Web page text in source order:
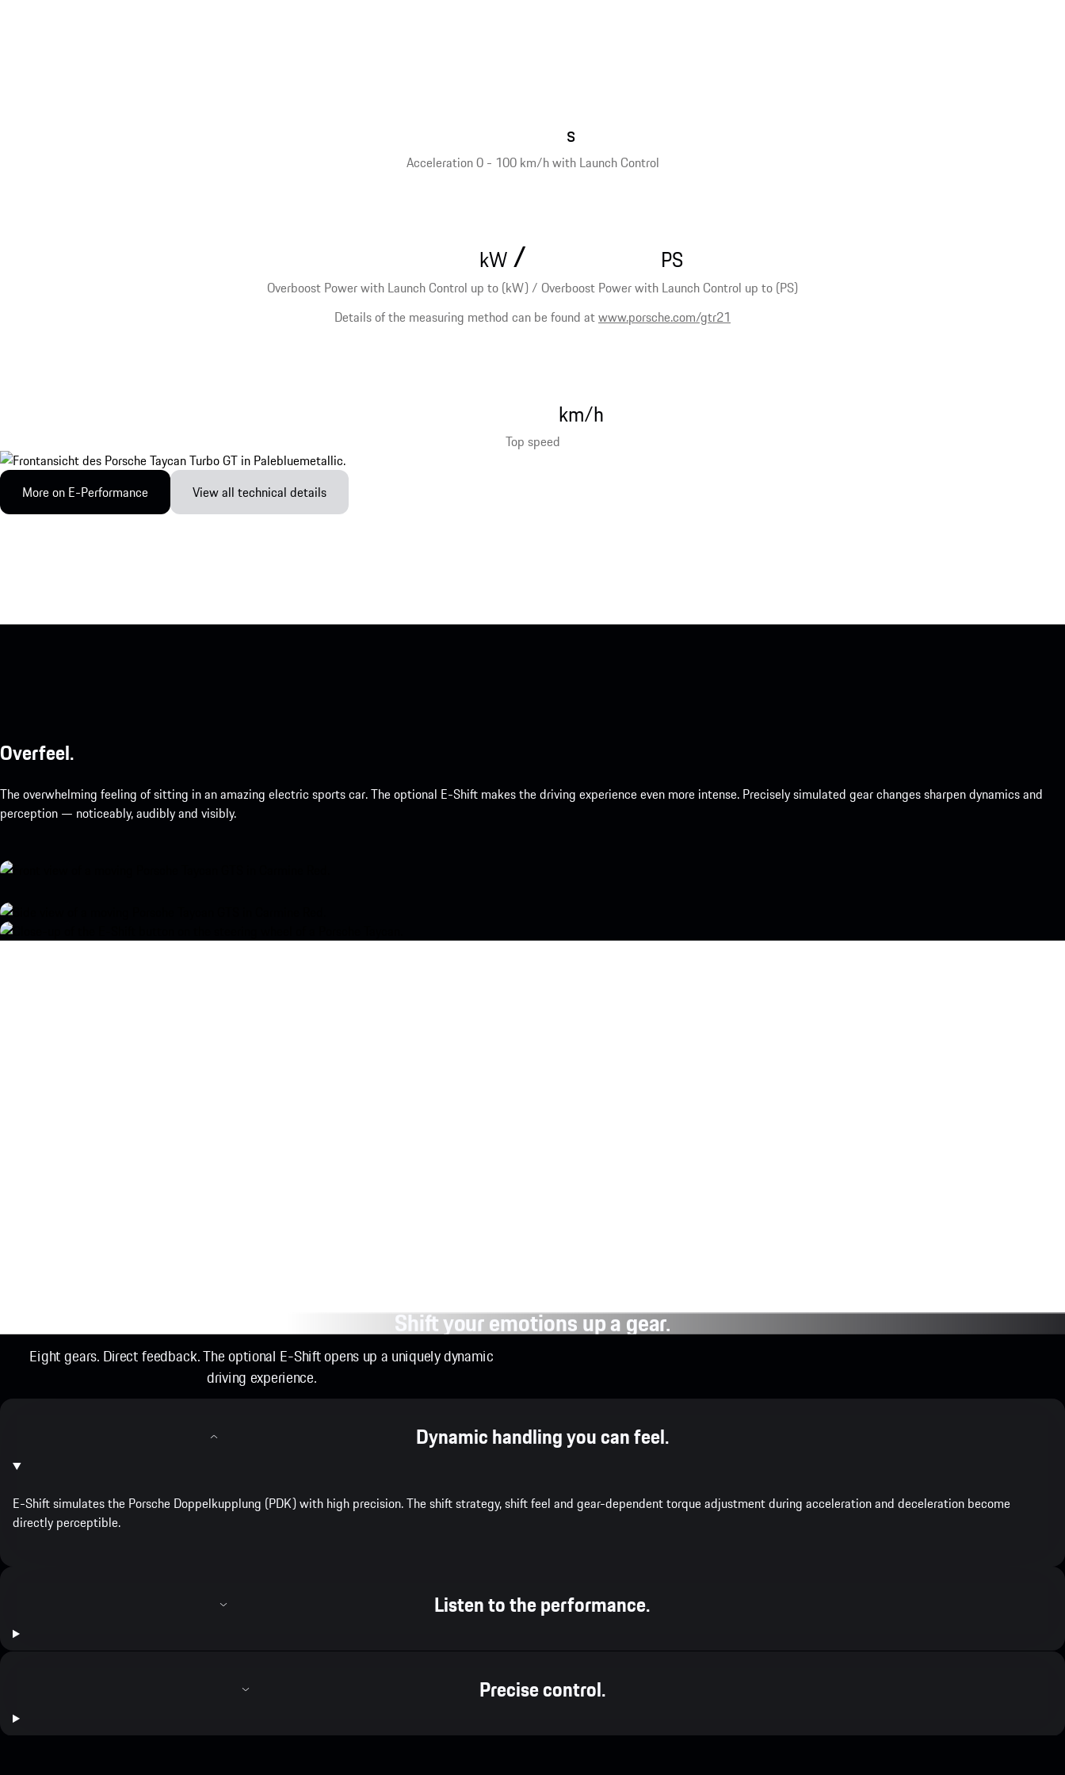
Acceleration 0 - 100 km/h with Launch Control
s
Overboost Power with Launch Control up to (kW) / Overboost Power with Launch Control up to (PS)
Details of the measuring method can be found atwww.porsche.com/gtr21
kW / PS
Top speed
km/h
More on E-Performance View all technical details
Overfeel.
The overwhelming feeling of sitting in an amazing electric sports car. The optional E-Shift makes the driving experience even more intense. Precisely simulated gear changes sharpen dynamics and
perception — noticeably, audibly and visibly.
Shift your emotions up a gear.
Eight gears. Direct feedback. The optional E-Shift opens up a uniquely dynamic
driving experience.
Dynamic handling you can feel.
E-Shift simulates the Porsche Doppelkupplung (PDK) with high precision. The shift strategy, shift feel and gear-dependent torque adjustment during acceleration and deceleration become
directly perceptible.
Listen to the performance.
Precise control.